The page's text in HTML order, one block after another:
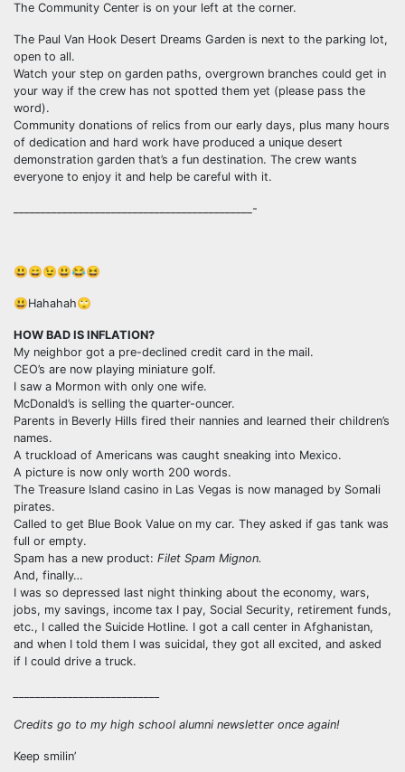
The Community Center is on your left at the corner.
The Paul Van Hook Desert Dreams Garden is next to the parking lot,
open to all.
Watch your step on garden paths, overgrown branches could get in
your way if the crew has not spotted them yet (please pass the
word).
Community donations of relics from our early days, plus many hours
of dedication and hard work have produced a unique desert
demonstration garden that’s a fun destination. The crew wants
everyone to enjoy it and help be careful with it.
____________________________________________-
😃😄😉😃😂😆
😃Hahahah🙄
HOW BAD IS INFLATION?
My neighbor got a pre-declined credit card in the mail.
CEO’s are now playing miniature golf.
I saw a Mormon with only one wife.
McDonald’s is selling the quarter-ouncer.
Parents in Beverly Hills fired their nannies and learned their children’s
names.
A truckload of Americans was caught sneaking into Mexico.
A picture is now only worth 200 words.
The Treasure Island casino in Las Vegas is now managed by Somali
pirates.
Called to get Blue Book Value on my car. They asked if gas tank was
full or empty.
Spam has a new product: Filet Spam Mignon.
And, finally…
I was so depressed last night thinking about the economy, wars,
jobs, my savings, income tax I pay, Social Security, retirement funds,
etc., I called the Suicide Hotline. I got a call center in Afghanistan,
and when I told them I was suicidal, they got all excited, and asked
if I could drive a truck.
Credits go to my high school alumni newsletter once again!
Keep smilin’